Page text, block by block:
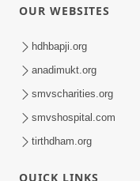
OUR WEBSITES
hdhbapji.org
anadimukt.org
smvscharities.org
smvshospital.com
tirthdham.org
QUICK LINKS